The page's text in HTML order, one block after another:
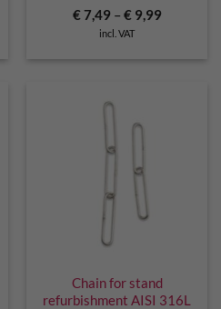
€ 7,49 – € 9,99
incl. VAT
Chain for stand
refurbishment AISI 316L